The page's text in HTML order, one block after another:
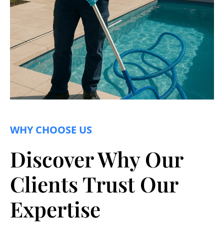
WHY CHOOSE US
Discover Why Our
Clients Trust Our
Expertise